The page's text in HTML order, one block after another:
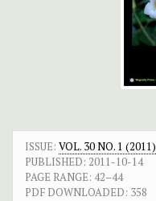
ISSUE: VOL. 30 NO. 1 (2011)
PUBLISHED: 2011-10-14
PAGE RANGE: 42–44
PDF DOWNLOADED: 358